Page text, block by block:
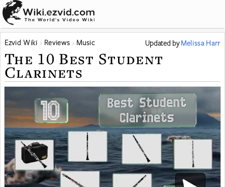
Ezvid Wiki Reviews Music Updated byMelissa Harr
The 10 Best Student
Clarinets